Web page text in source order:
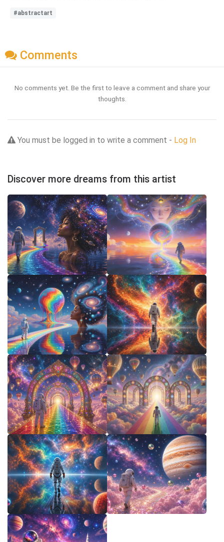
#abstractart
Comments
No comments yet. Be the first to leave a comment and share your
thoughts.
You must be logged in to write a comment - Log In
Discover more dreams from this artist